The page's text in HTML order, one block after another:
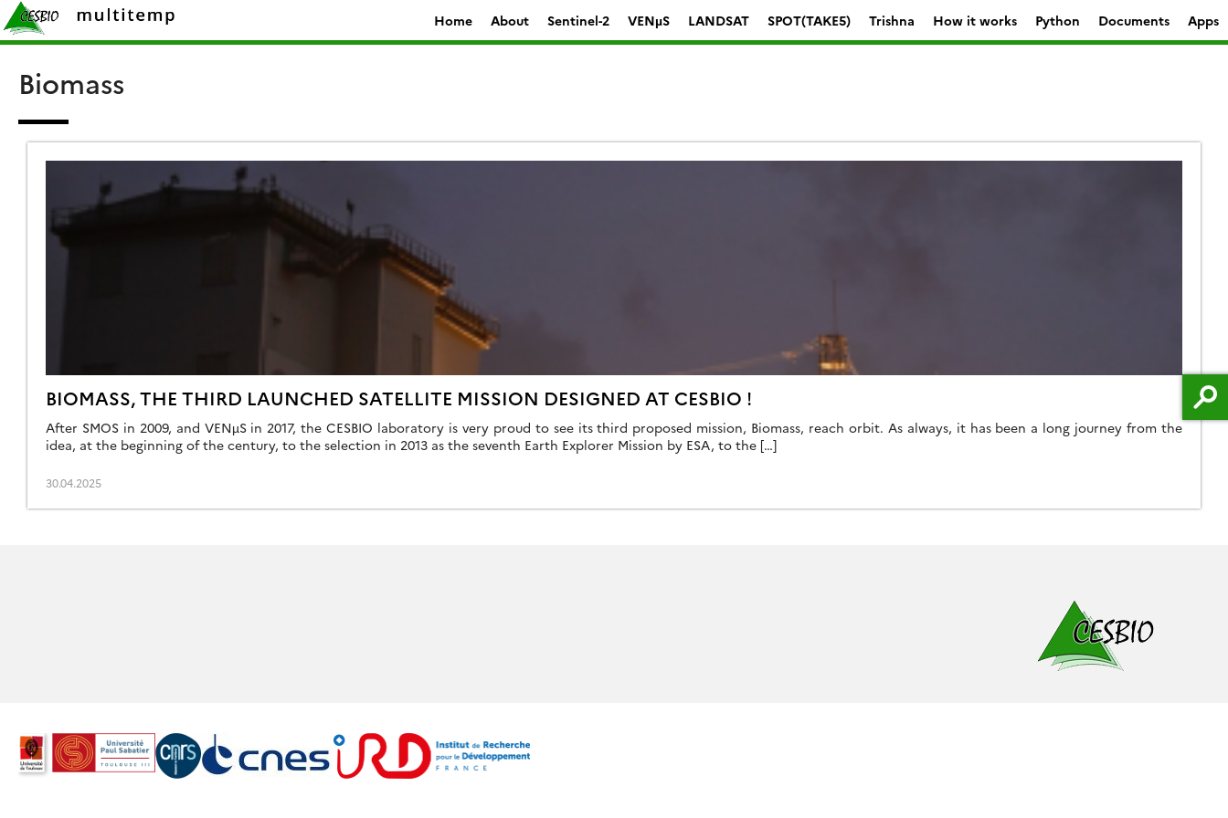
Skip
to
content
Home About Sentinel-2 VENµS LANDSAT SPOT(TAKE5) Trishna How it works Python Documents Apps
Biomass
BIOMASS, THE THIRD LAUNCHED SATELLITE MISSION DESIGNED AT CESBIO !
After SMOS in 2009, and VENµS in 2017, the CESBIO laboratory is very proud to see its third proposed mission, Biomass, reach orbit. As always, it has been a long journey from the
idea, at the beginning of the century, to the selection in 2013 as the seventh Earth Explorer Mission by ESA, to the […]
30.04.2025